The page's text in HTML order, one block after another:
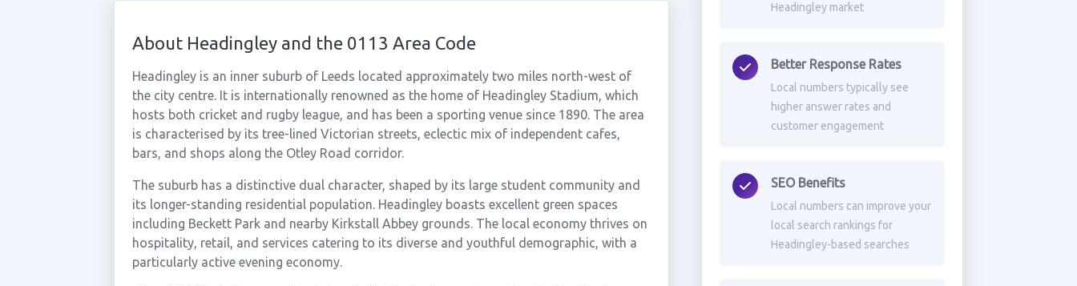
About Headingley and the 0113 Area Code
Headingley is an inner suburb of Leeds located approximately two miles north-west of
the city centre. It is internationally renowned as the home of Headingley Stadium, which
hosts both cricket and rugby league, and has been a sporting venue since 1890. The area
is characterised by its tree-lined Victorian streets, eclectic mix of independent cafes,
bars, and shops along the Otley Road corridor.
The suburb has a distinctive dual character, shaped by its large student community and
its longer-standing residential population. Headingley boasts excellent green spaces
including Beckett Park and nearby Kirkstall Abbey grounds. The local economy thrives on
hospitality, retail, and services catering to its diverse and youthful demographic, with a
particularly active evening economy.
Headingley market
Better Response Rates
Local numbers typically see
higher answer rates and
customer engagement
SEO Benefits
Local numbers can improve your
local search rankings for
Headingley-based searches